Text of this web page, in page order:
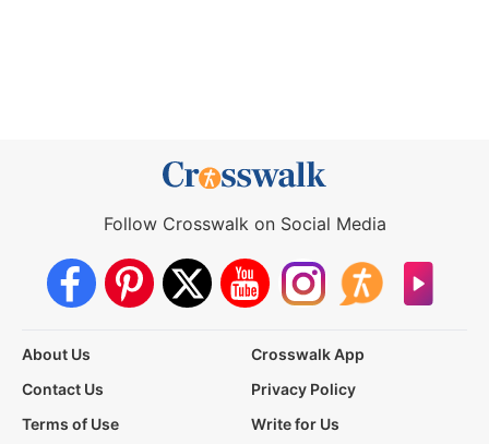
Follow Crosswalk on Social Media
About Us
Crosswalk App
Contact Us
Privacy Policy
Terms of Use
Write for Us